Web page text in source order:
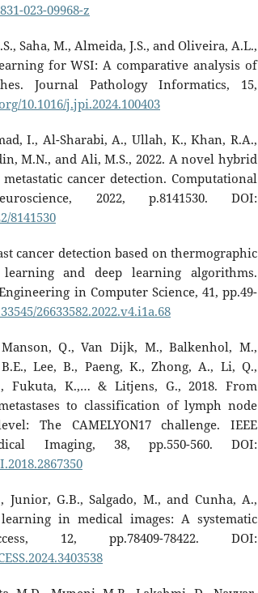
023-09968-z
Saha, M., Almeida, J.S., and Oliveira, A.L.,
for WSI: A comparative analysis of
Journal Pathology Informatics, 15,
10.1016/j.jpi.2024.100403
I., Al-Sharabi, A., Ullah, K., Khan, R.A.,
M.N., and Ali, M.S., 2022. A novel hybrid
cancer detection. Computational
2022, p.8141530. DOI:
8141530
cancer detection based on thermographic
and deep learning algorithms.
in Computer Science, 41, pp.49-
26633582.2022.v4.i1a.68
Q., Van Dijk, M., Balkenhol, M.,
Lee, B., Paeng, K., Zhong, A., Li, Q.,
Fukuta, K.,… & Litjens, G., 2018. From
to classification of lymph node
The CAMELYON17 challenge. IEEE
Imaging, 38, pp.550-560. DOI:
Junior, G.B., Salgado, M., and Cunha, A.,
in medical images: A systematic
12, pp.78409-78422. DOI: